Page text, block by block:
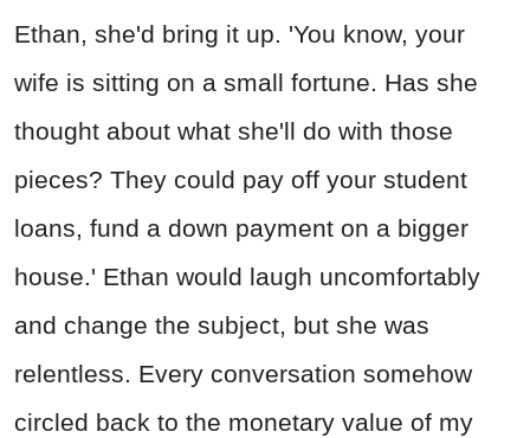
Ethan, she'd bring it up. 'You know, your
wife is sitting on a small fortune. Has she
thought about what she'll do with those
pieces? They could pay off your student
loans, fund a down payment on a bigger
house.' Ethan would laugh uncomfortably
and change the subject, but she was
relentless. Every conversation somehow
circled back to the monetary value of my